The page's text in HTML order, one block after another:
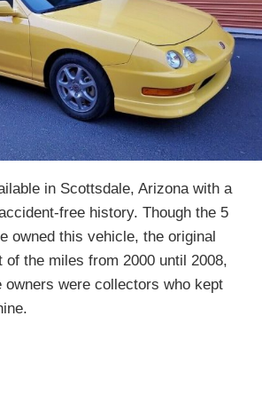
in Scottsdale, Arizona with a
free history. Though the 5
owned this vehicle, the original
of the miles from 2000 until 2008,
owners were collectors who kept